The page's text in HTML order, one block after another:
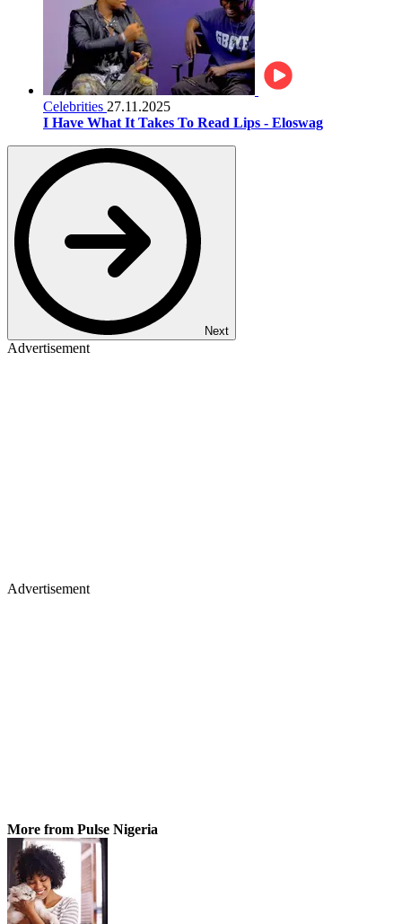
Celebrities 27.11.2025
I Have What It Takes To Read Lips - Eloswag
Next
Advertisement
Advertisement
More from Pulse Nigeria